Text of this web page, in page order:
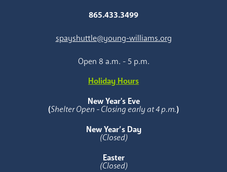
865.433.3499
spayshuttle@young-williams.org
Open 8 a.m. - 5 p.m.
Holiday Hours
New Year's Eve
(Shelter Open - Closing early at 4 p.m.)
New Year’s Day
(Closed)
Easter
(Closed)